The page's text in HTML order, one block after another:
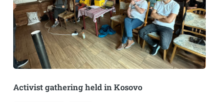
Activist gathering held in Kosovo